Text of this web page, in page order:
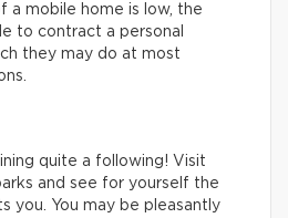
a mobile home is low, the
to contract a personal
they may do at most
quite a following! Visit
and see for yourself the
you. You may be pleasantly